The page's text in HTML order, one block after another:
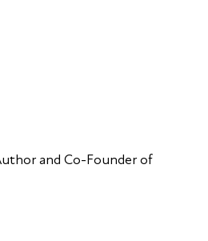
and Co-Founder of